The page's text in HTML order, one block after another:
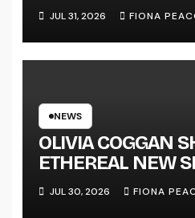
JUL 31, 2026 FIONA
NEWS
OLIVIA COGGAN
ETHEREAL NEW
LINE’
JUL 30, 2026 FIONA